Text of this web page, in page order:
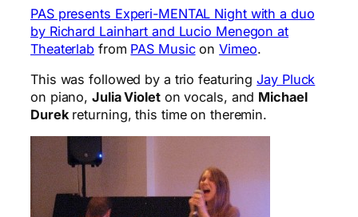
PAS presents Experi-MENTAL Night with a duo
by Richard Lainhart and Lucio Menegon at
Theaterlab from PAS MusiconVimeo.
This was followed by a trio featuringJay Pluck
on piano,Julia Violeton vocals, and Michael
Durekreturning, this time on theremin.